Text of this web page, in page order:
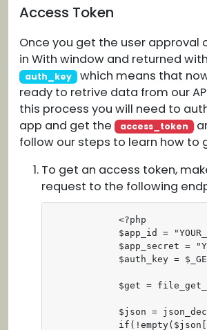
Access Token
Once you get the user approval
in With window and returned
auth_key
which means that
ready to retrive data from our
this process you will need to
app and get the
access_token
follow our steps to learn how to
To get an access token,
request to the following
            <?php
$app_id =
$app_secret =
$auth_key =
$get =
$json =